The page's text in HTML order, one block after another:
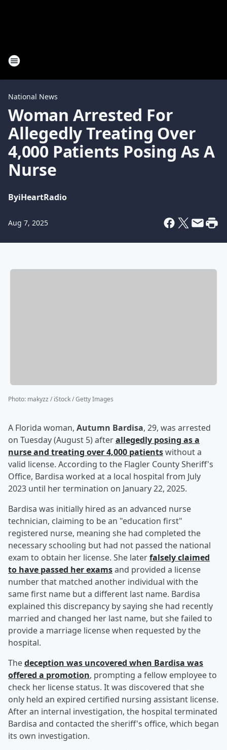
National News
Woman Arrested For
Allegedly Treating Over
4,000 Patients Posing As A
Nurse
ByiHeartRadio
Aug 7, 2025
Photo: makyzz / iStock / Getty Images
A Florida woman, Autumn Bardisa, 29, was arrested
on Tuesday (August 5) afterallegedly posing as a
nurse and treating over 4,000 patientswithout a
valid license. According to the Flagler County Sheriff's
Office, Bardisa worked at a local hospital from July
2023 until her termination on January 22, 2025.
Bardisa was initially hired as an advanced nurse
technician, claiming to be an "education first"
registered nurse, meaning she had completed the
necessary schooling but had not passed the national
exam to obtain her license. She laterfalsely claimed
to have passed her examsand provided a license
number that matched another individual with the
same first name but a different last name. Bardisa
explained this discrepancy by saying she had recently
married and changed her last name, but she failed to
provide a marriage license when requested by the
hospital.
Thedeception was uncovered when Bardisa was
offered a promotion, prompting a fellow employee to
check her license status. It was discovered that she
only held an expired certified nursing assistant license.
After an internal investigation, the hospital terminated
Bardisa and contacted the sheriff's office, which began
its own investigation.